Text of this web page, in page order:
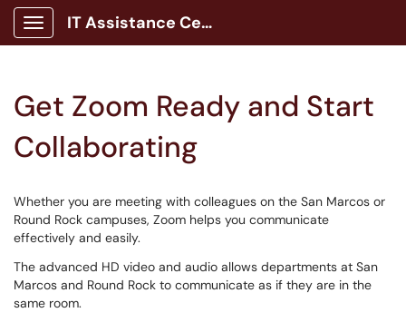
Show Applications Menu
IT Assistance Center
Get Zoom Ready and Start
Collaborating
Whether you are meeting with colleagues on the San Marcos or
Round Rock campuses, Zoom helps you communicate
effectively and easily.
The advanced HD video and audio allows departments at San
Marcos and Round Rock to communicate as if they are in the
same room.